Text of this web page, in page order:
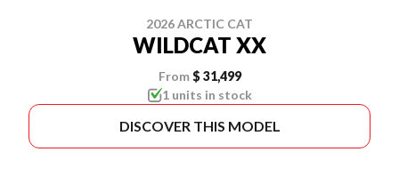
2026 ARCTIC CAT
WILDCAT XX
From $ 31,499
1 units in stock
DISCOVER THIS MODEL